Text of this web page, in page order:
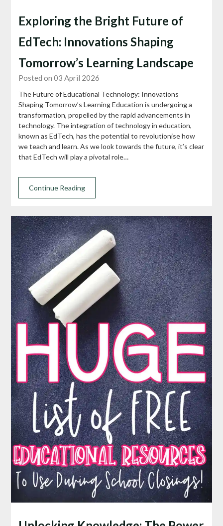
Exploring the Bright Future of
EdTech: Innovations Shaping
Tomorrow’s Learning Landscape
Posted on 03 April 2026
The Future of Educational Technology: Innovations
Shaping Tomorrow’s Learning Education is undergoing a
transformation, propelled by the rapid advancements in
technology. The integration of technology in education,
known as EdTech, has the potential to revolutionise how
we teach and learn. As we look towards the future, it’s clear
that EdTech will play a pivotal role…
Continue Reading